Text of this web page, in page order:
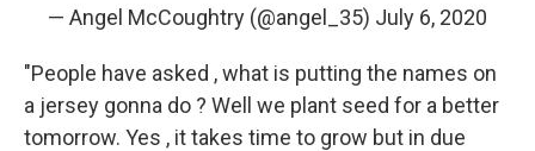
— Angel McCoughtry (@angel_35) July 6, 2020
"People have asked , what is putting the names on
a jersey gonna do ? Well we plant seed for a better
tomorrow. Yes , it takes time to grow but in due